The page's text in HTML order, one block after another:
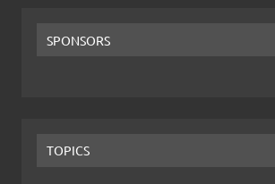
SPONSORS
TOPICS